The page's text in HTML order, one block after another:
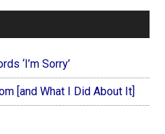
‘I’m Sorry’
[and What I Did About It]